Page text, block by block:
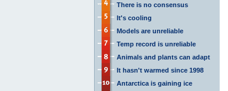
There is no consensus
It's cooling
Models are unreliable
Temp record is unreliable
Animals and plants can adapt
It hasn't warmed since 1998
Antarctica is gaining ice